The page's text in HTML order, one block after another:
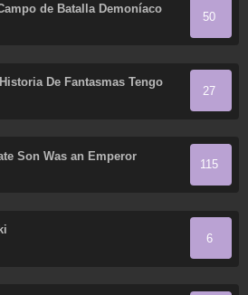
de Batalla Demoníaco
50
De Fantasmas Tengo
27
Son Was an Emperor
115
6